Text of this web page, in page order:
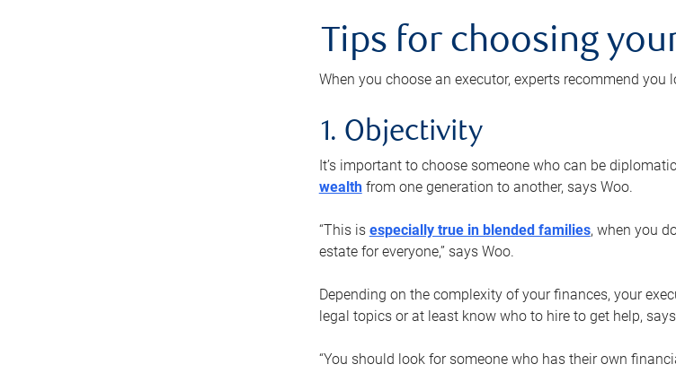
Tips for choosing
When you choose an executor, experts recommend
1. Objectivity
It’s important to choose someone who can be
wealthfrom one generation to another, says Woo.
“This is especially true in blended families, when you
estate for everyone,” says Woo.
Depending on the complexity of your finances, your
legal topics or at least know who to hire to get help,
“You should look for someone who has their own